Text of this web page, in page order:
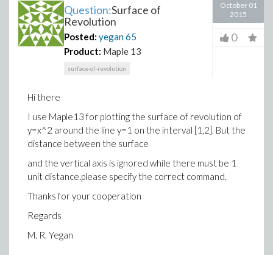
Question:Surface of
Revolution
Posted: yegan65
Product: Maple 13
surface-of-revolution
October 01
2015
0
Hi there
I use Maple13 for plotting the surface of revolution of
y=x^2 around the line y=1 on the interval [1,2]. But the
distance between the surface
and the vertical axis is ignored while there must be 1
unit distance.please specify the correct command.
Thanks for your cooperation
Regards
M. R. Yegan